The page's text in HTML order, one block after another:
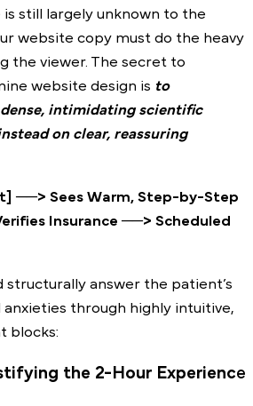
still largely unknown to the
website copy must do the heavy
the viewer. The secret to
website design is to
intimidating scientific
on clear, reassuring
──> Sees Warm, Step-by-Step
Insurance ──> Scheduled
structurally answer the patient’s
through highly intuitive,
blocks:
the 2-Hour Experience